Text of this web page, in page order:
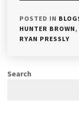
POSTED IN
HUNTER BROWN,
RYAN PRESSLY
Search